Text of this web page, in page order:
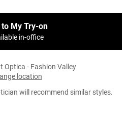
My Try-on
in-office
Optica - Fashion Valley
location
will recommend similar styles.